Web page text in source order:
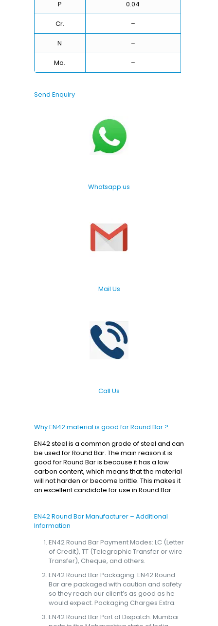
P 0.04
Cr. –
N –
Mo. –
Send Enquiry
Whatsapp us
Mail Us
Call Us
Why EN42 material is good for Round Bar ?
EN42 steel is a common grade of steel and can
be used for Round Bar. The main reason it is
good for Round Bar is because it has a low
carbon content, which means that the material
will not harden or become brittle. This makes it
an excellent candidate for use in Round Bar.
EN42 Round Bar Manufacturer – Additional
Information
EN42 Round Bar Payment Modes: LC (Letter
of Credit), TT (Telegraphic Transfer or wire
Transfer), Cheque, and others.
EN42 Round Bar Packaging: EN42 Round
Bar are packaged with caution and safety
so they reach our client’s as good as he
would expect. Packaging Charges Extra.
EN42 Round Bar Port of Dispatch: Mumbai